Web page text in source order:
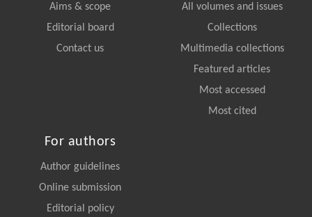
Aims & scope
Editorial board
Contact us
All volumes and issues
Collections
Multimedia collections
Featured articles
Most accessed
Most cited
For authors
Author guidelines
Online submission
Editorial policy